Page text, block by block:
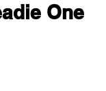
One